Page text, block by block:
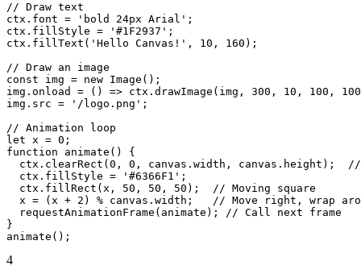
// Draw text
ctx.font = 'bold 24px Arial';
ctx.fillStyle = '#1F2937';
ctx.fillText('Hello Canvas!', 10, 160);
// Draw an image
const img = new Image();
img.onload = () => ctx.drawImage(img, 300, 10, 100,
img.src = '/logo.png';
// Animation loop
let x = 0;
function animate() {
ctx.clearRect(0, 0, canvas.width, canvas.height);
  ctx.fillStyle = '#6366F1';
  ctx.fillRect(x, 50, 50, 50);  // Moving square
x = (x + 2) % canvas.width;   // Move right, wrap
  requestAnimationFrame(animate); // Call next frame
}
animate();
4